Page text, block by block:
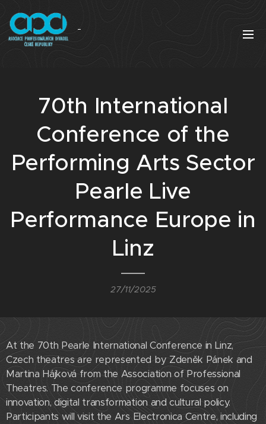
70th International
Conference of the
Performing Arts Sector
Pearle Live
Performance Europe in
Linz
27/11/2025
At the 70th Pearle International Conference in Linz,
Czech theatres are represented by Zdeněk Pánek and
Martina Hájková from the Association of Professional
Theatres. The conference programme focuses on
innovation, digital transformation and cultural policy.
Participants will visit the Ars Electronica Centre, including